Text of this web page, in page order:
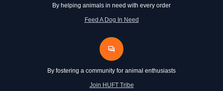
By helping animals in need with every order
Feed A Dog In Need
By fostering a community for animal enthusiasts
Join HUFT Tribe